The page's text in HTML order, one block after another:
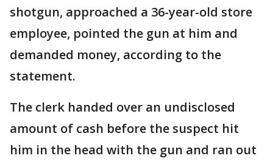
shotgun, approached a 36-year-old store
employee, pointed the gun at him and
demanded money, according to the
statement.
The clerk handed over an undisclosed
amount of cash before the suspect hit
him in the head with the gun and ran out